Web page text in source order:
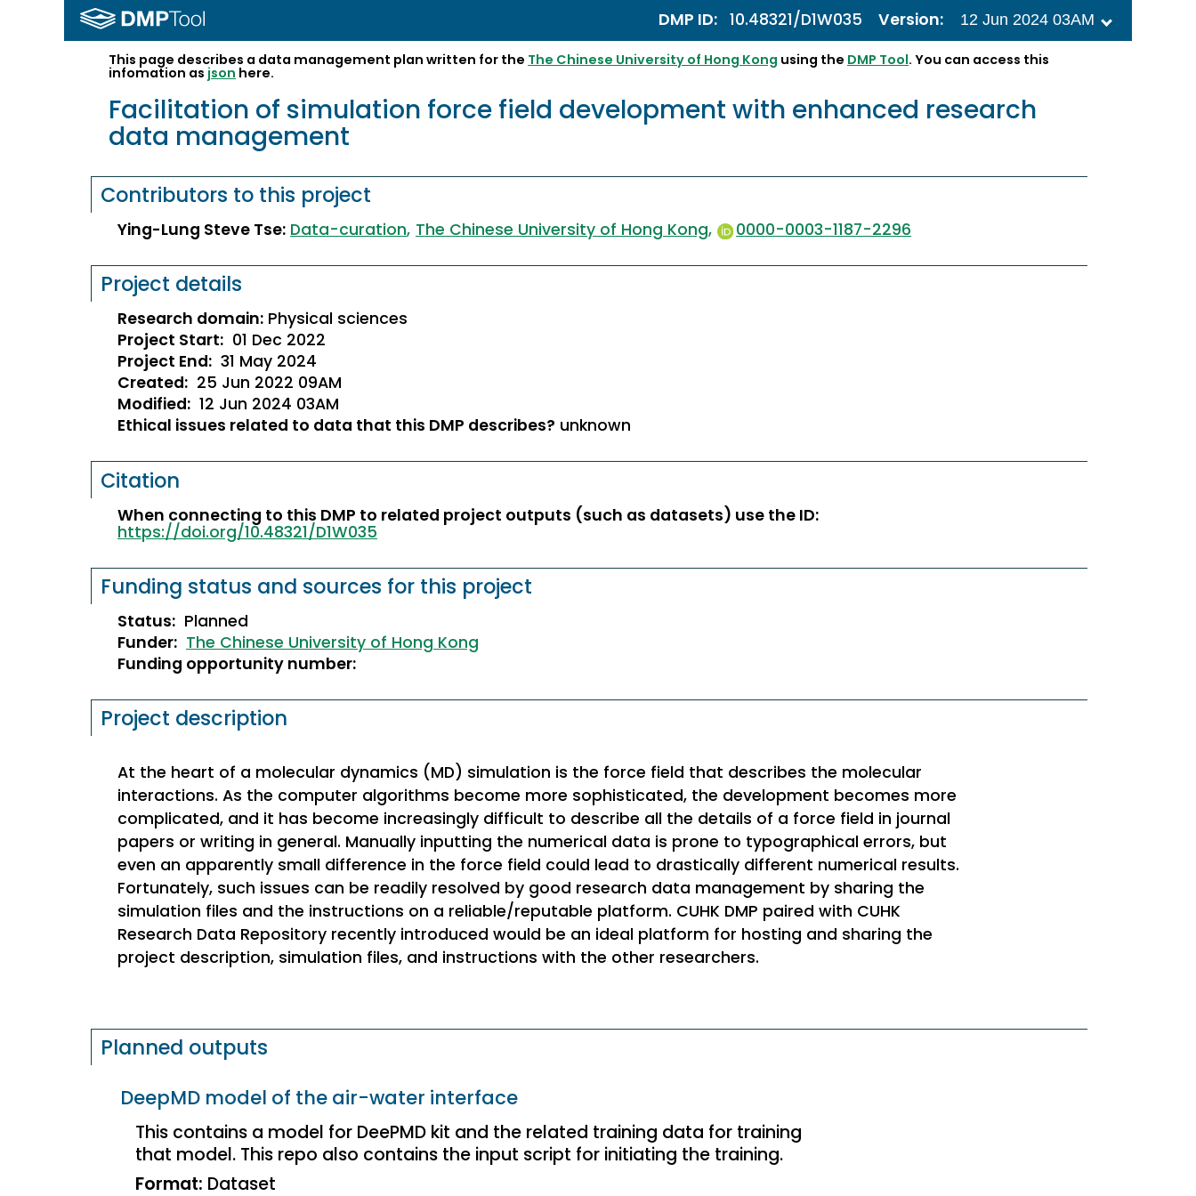
DMP ID: 10.48321/D1W035 Version: 12 Jun 2024 03AM
This page describes a data management plan written for the The Chinese University of Hong Kong using the DMP Tool. You can access this
infomation as json here.
Facilitation of simulation force field development with enhanced research
data management
Contributors to this project
Ying-Lung Steve Tse: Data-curation The Chinese University of Hong Kong 0000-0003-1187-2296
Project details
Research domain: Physical sciences
Project Start: 01 Dec 2022
Project End: 31 May 2024
Created: 25 Jun 2022 09AM
Modified: 12 Jun 2024 03AM
Ethical issues related to data that this DMP describes? unknown
Citation
When connecting to this DMP to related project outputs (such as datasets) use the ID:
https://doi.org/10.48321/D1W035
Funding status and sources for this project
Status: Planned
Funder: The Chinese University of Hong Kong
Funding opportunity number:
Project description
At the heart of a molecular dynamics (MD) simulation is the force field that describes the molecular
interactions. As the computer algorithms become more sophisticated, the development becomes more
complicated, and it has become increasingly difficult to describe all the details of a force field in journal
papers or writing in general. Manually inputting the numerical data is prone to typographical errors, but
even an apparently small difference in the force field could lead to drastically different numerical results.
Fortunately, such issues can be readily resolved by good research data management by sharing the
simulation files and the instructions on a reliable/reputable platform. CUHK DMP paired with CUHK
Research Data Repository recently introduced would be an ideal platform for hosting and sharing the
project description, simulation files, and instructions with the other researchers.
Planned outputs
DeepMD model of the air-water interface
This contains a model for DeePMD kit and the related training data for training
that model. This repo also contains the input script for initiating the training.
Format: Dataset